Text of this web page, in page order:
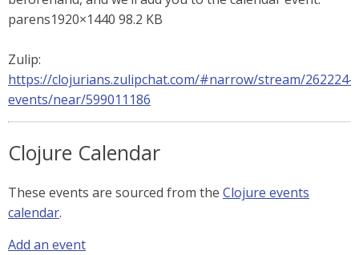
parens1920×1440 98.2 KB
Zulip:
https://clojurians.zulipchat.com/#narrow/stream/262224-
events/near/599011186
Clojure Calendar
These events are sourced from the Clojure events
calendar.
Add an event